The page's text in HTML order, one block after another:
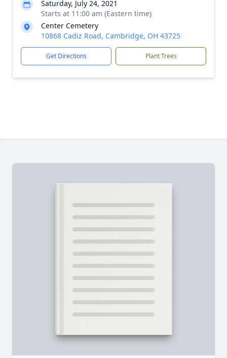
Saturday, July 24, 2021
Starts at 11:00 am (Eastern time)
Center Cemetery
10868 Cadiz Road, Cambridge, OH 43725
Get Directions Plant Trees